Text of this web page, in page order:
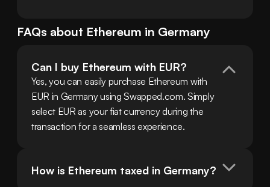
FAQs about Ethereum in Germany
Can I buy Ethereum with EUR?
Yes, you can easily purchase Ethereum with
EUR in Germany using Swapped.com. Simply
select EUR as your fiat currency during the
transaction for a seamless experience.
How is Ethereum taxed in Germany?